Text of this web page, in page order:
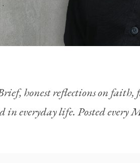
honest reflections on
in everyday life. Posted every